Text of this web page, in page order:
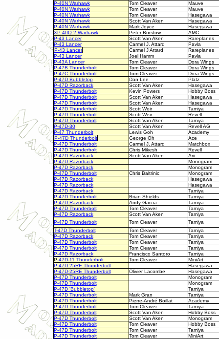
P-40N Warhawk
Tom Cleaver
Mauve
P-40N Warhawk
Tom Cleaver
Mauve
P-40N Warhawk
Tom Cleaver
Hasegawa
P-40N Warhawk
Scott Van Aken
Hasegawa
P-40N Warhawk
Mark Joyce
Hasegawa
XP-40Q-2 Warhawk
Peter Burstow
AMC
P-43 Lancer
Scott Van Aken
Rareplanes
P-43 Lancer
Carmel J. Attard
Pavla
P-43 Lancer
Carmel J Attard
Rareplanes
P-43 Lancer
Joel Hamm
Pavla
P-43A Lancer
Tom Cleaver
Dora Wings
P-47B Thunderbolt
Tom Cleaver
Dora Wings
P-47C Thunderbolt
Tom Cleaver
Dora Wings
P-47D Bubbletop
Dan Lee
Platz
P-47D Razorback
Scott Van Aken
Hasegawa
P-47D Thunderbolt
Kevin Powers
Hobby Boss
P-47D Thunderbolt
Scott Van Aken
Hasegawa
P-47D Thunderbolt
Scott Van Aken
Hasegawa
P-47D Thunderbolt
Scott Weir
Tamiya
P-47D Thunderbolt
Scott Weir
Revell
P-47D Thunderbolt
Scott Van Aken
Tamiya
P-47D-30
Scott Van Aken
Revell AG
P-47 Thunderbolt
Lewis Goh
Academy
P-47D Thunderbolt
George Oh
Ace
P-47D Thunderbolt
Carmel J. Attard
Matchbox
P-47D Thunderbolt
Chris Mikesh
Revell
P-47D Razorback
Scott Van Aken
Arii
P-47D Razorback
Monogram
P-47D Razorback
Monogram
P-47D Thunderbolt
Chris Baltrinic
Monogram
P-47D Razorback
Hasegawa
P-47D Razorback
Hasegawa
P-47D Razorback
Tamiya
P-47D Thunderbolt.
Brian Shields
Tamiya
P-47D Razorback
Andy Garcia
Tamiya
P-47D Thunderbolt
Tom Cleaver
Tamiya
P-47D Razorback
Scott Van Aken
Tamiya
P-47D Thunderbolt
Tom Cleaver
Tamiya
T-47D Thunderbolt
Tom Cleaver
Tamiya
P-47D Razorback
Tom Cleaver
Tamiya
P-47D Thunderbolt
Tom Cleaver
Tamiya
P-47D Thunderbolt
Tom Cleaver
Tamiya
P-47D Razorback
Francisco Santoro
Tamiya
P-47D-11 Thunderbolt Tom Cleaver
MiniArt
P-47D-25RE Thunderbolt
Hasegawa
P-47D-25RE Thunderbolt
Olivier Lacombe
Hasegawa
P-47D Thunderbolt
Monogram
P-47D Thunderbolt
Monogram
P-47D 'Bubbletop'
Tamiya
P-47D Thunderbolt
Mark Gran
Tamiya
P-47D Thunderbolt
Pierre-André Boillat
Academy
P-47D Thunderbolt
Tom Cleaver
Tamiya
P-47D Thunderbolt
Scott Van Aken
Hobby Boss
P-47D Thunderbolt
Scott Van Aken
Monogram
P-47D Thunderbolt
Tom Cleaver
Hobby Boss
P-47D Thunderbolt
Tom Cleaver
Tamiya
P-47D Thunderbolt
Tom Cleaver
MiniArt